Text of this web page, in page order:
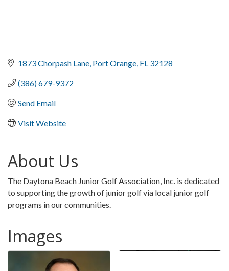
1873 Chorpash Lane Port Orange FL 32128
(386) 679-9372
Send Email
Visit Website
About Us
The Daytona Beach Junior Golf Association, Inc. is dedicated
to supporting the growth of junior golf via local junior golf
programs in our communities.
Images